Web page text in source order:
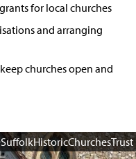
for local churches
and arranging
churches open and